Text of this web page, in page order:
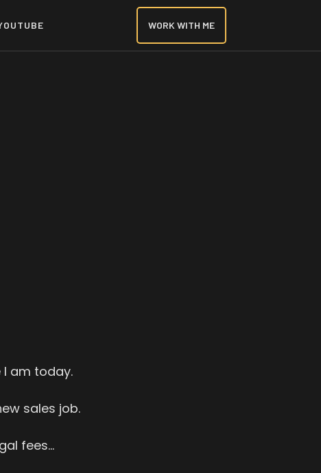
WORK WITH ME
am today.
sales job.
fees...